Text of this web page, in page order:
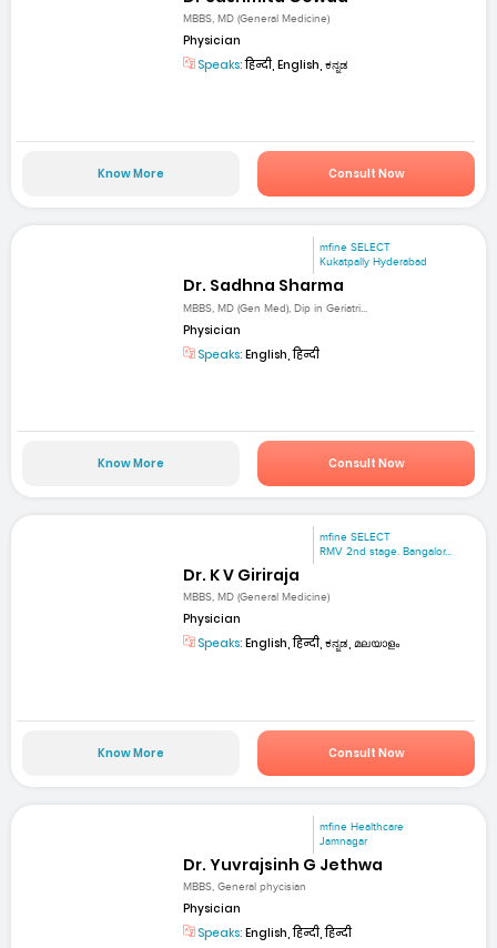
MBBS, MD (General Medicine)
Physician
Speaks:हिन्दी, English, ಕನ್ನಡ
Know More Consult Now
mfine SELECT
Kukatpally Hyderabad
Dr. Sadhna Sharma
MBBS, MD (Gen Med), Dip in Geriatri...
Physician
Speaks: English, हिन्दी
Know More Consult Now
mfine SELECT
RMV 2nd stage. Bangalor...
Dr. K V Giriraja
MBBS, MD (General Medicine)
Physician
Speaks: English, हिन्दी, ಕನ್ನಡ, മലയാളം
Know More Consult Now
mfine Healthcare
Jamnagar
Dr. Yuvrajsinh G Jethwa
MBBS, General phycisian
Physician
Speaks: English, हिन्दी, हिन्दी